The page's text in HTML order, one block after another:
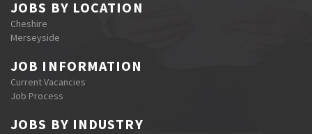
JOBS BY LOCATION
Cheshire
Merseyside
JOB INFORMATION
Current Vacancies
Job Process
JOBS BY INDUSTRY